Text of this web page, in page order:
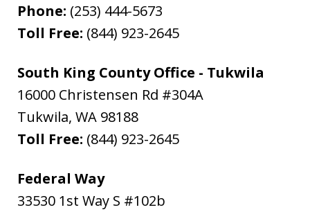
Phone: (253) 444-5673
Toll Free: (844) 923-2645
South King County Office - Tukwila
16000 Christensen Rd #304A
Tukwila, WA 98188
Toll Free: (844) 923-2645
Federal Way
33530 1st Way S #102b